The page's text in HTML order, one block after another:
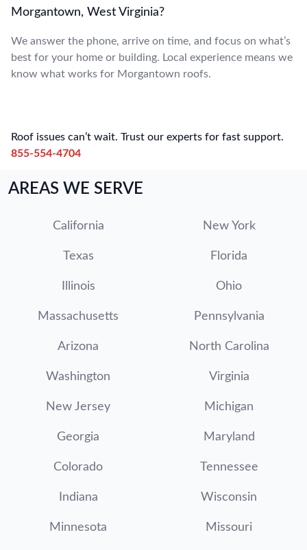
Morgantown, West Virginia?
We answer the phone, arrive on time, and focus on what’s
best for your home or building. Local experience means we
know what works for Morgantown roofs.
Roof issues can’t wait. Trust our experts for fast support.
855-554-4704
AREAS WE SERVE
California New York
Texas Florida
Illinois Ohio
Massachusetts Pennsylvania
Arizona North Carolina
Washington Virginia
New Jersey Michigan
Georgia Maryland
Colorado Tennessee
Indiana Wisconsin
Minnesota Missouri